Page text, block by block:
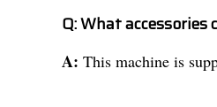
Q: What
A: This machine is